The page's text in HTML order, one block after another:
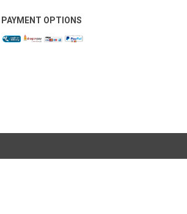
PAYMENT OPTIONS